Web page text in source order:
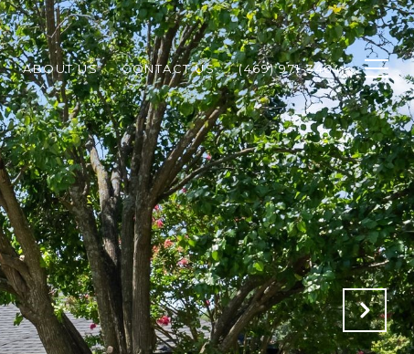
ABOUT US CONTACT US (469) 971-3464